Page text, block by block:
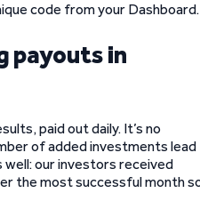
code from your Dashboard.
payouts in
paid out daily. It’s no
of added investments lead
well: our investors received
the most successful month